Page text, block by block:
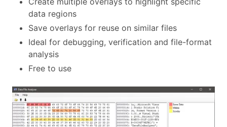
data regions
Save overlays for reuse on similar files
Ideal for debugging, verification and file-format
analysis
Free to use